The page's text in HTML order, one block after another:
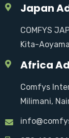
Japan
COMFYS
Kita-
Africa
Comfys
Milimani,